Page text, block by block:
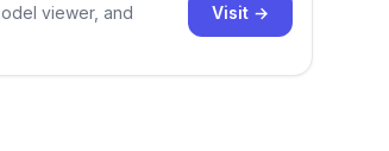
viewer, and
Visit →